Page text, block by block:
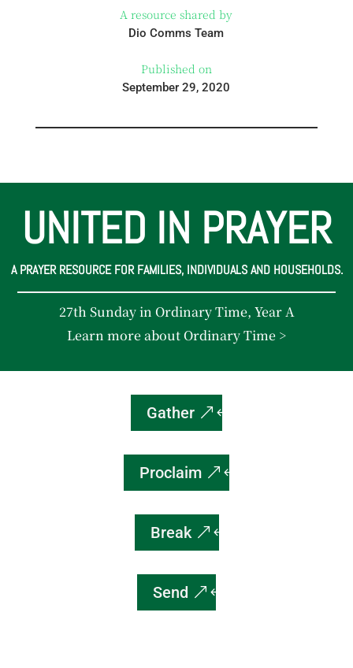
A resource shared by
Dio Comms Team
Published on
September 29, 2020
UNITED IN PRAYER
A PRAYER RESOURCE FOR FAMILIES, INDIVIDUALS AND HOUSEHOLDS.
27th Sunday in Ordinary Time, Year A
Learn more about Ordinary Time >
Gather
Proclaim
Break
Send